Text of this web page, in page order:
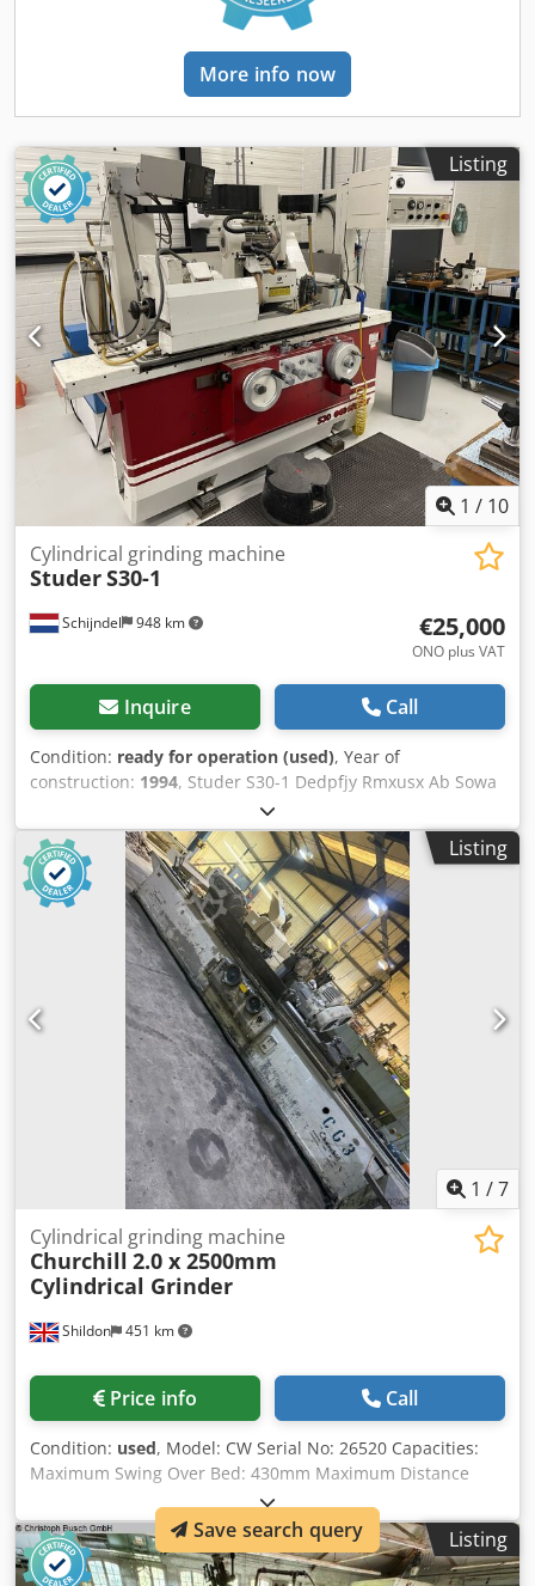
More info now
Listing
1 / 10
Schijndel 948 km
Cylindrical grinding machine
StuderS30-1
€25,000
ONO plus VAT
Inquire Call
Condition: ready for operation (used), Year of
construction: 1994, Studer S30-1 Dedpfjy Rmxusx Ab Sowa
Listing
1 /7
Shildon 451 km
Cylindrical grinding machine
Churchill 2.0 x 2500mm
Cylindrical Grinder
Price info Call
Condition: used, Model: CW Serial No: 26520 Capacities:
Maximum Swing Over Bed: 430mm Maximum Distance
Between Centres: 2500mm Wheel Dimensions: 660x 75mm
Work Head Speeds: (3) 20 – 160rpmrpm Wheel Head
Speeds: 735rpm Table Swivels: Electrics: 415v, 3ph, 50
Cycles Dedpjyx Hx Dofx Ab Sewa Motors Wheel Head: 20 HP
Listing
Save search query